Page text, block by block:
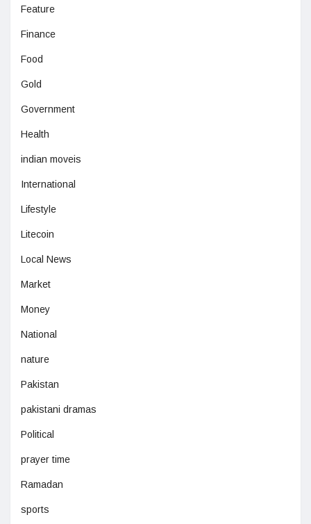
Feature
Finance
Food
Gold
Government
Health
indian moveis
International
Lifestyle
Litecoin
Local News
Market
Money
National
nature
Pakistan
pakistani dramas
Political
prayer time
Ramadan
sports